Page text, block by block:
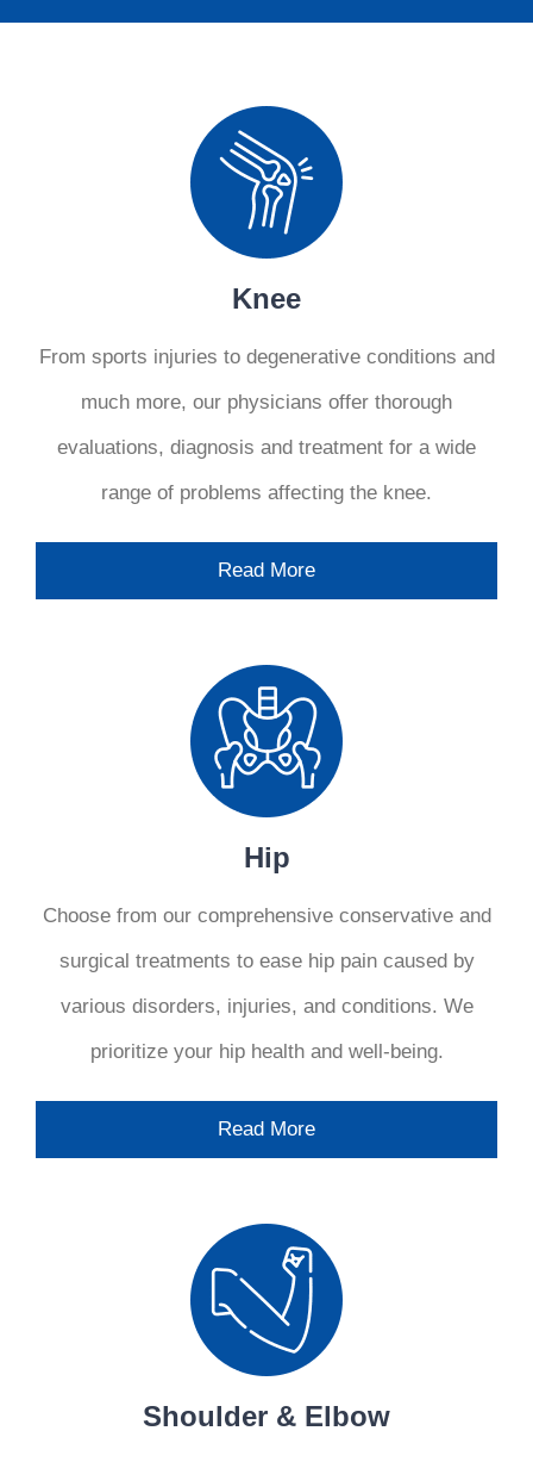
Knee
From sports injuries to degenerative conditions and
much more, our physicians offer thorough
evaluations, diagnosis and treatment for a wide
range of problems affecting the knee.
Read More
Hip
Choose from our comprehensive conservative and
surgical treatments to ease hip pain caused by
various disorders, injuries, and conditions. We
prioritize your hip health and well-being.
Read More
Shoulder & Elbow